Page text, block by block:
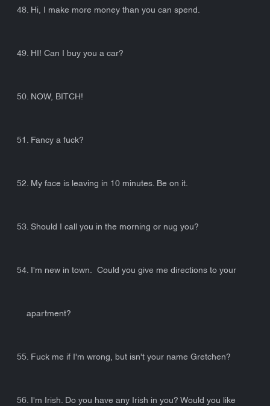
48. Hi, I make more money than you can spend.
49. HI! Can I buy you a car?
50. NOW, BITCH!
51. Fancy a fuck?
52. My face is leaving in 10 minutes. Be on it.
53. Should I call you in the morning or nug you?
54. I'm new in town. Could you give me directions to your
apartment?
55. Fuck me if I'm wrong, but isn't your name Gretchen?
56. I'm Irish. Do you have any Irish in you? Would you like